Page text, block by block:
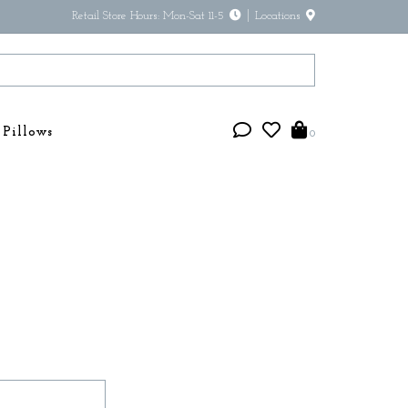
Retail Store Hours: Mon-Sat 11-5 Locations
Pillows 0